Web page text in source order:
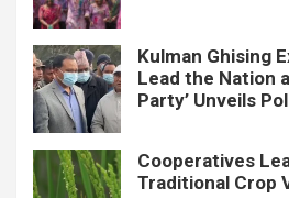
Kulman Ghising
Lead the Nation
Party’ Unveils
Cooperatives
Traditional Crop